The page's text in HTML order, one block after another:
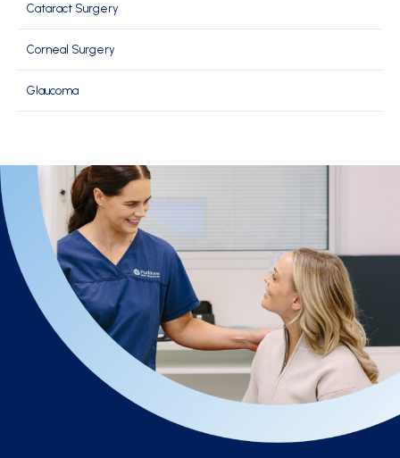
Cataract Surgery
Corneal Surgery
Glaucoma